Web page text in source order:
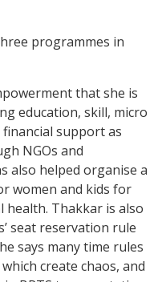
programmes in
that she is
education, skill, micro
support as
NGOs and
also helped organise a
women and kids for
health. Thakkar is also
seat reservation rule
says many time rules
create chaos, and